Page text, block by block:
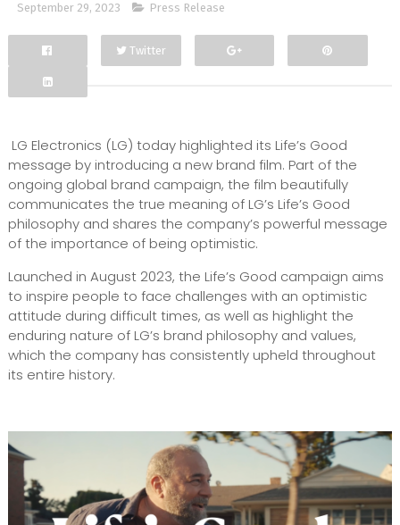
September 29, 2023 Press Release
Facebook
Twitter
LG Electronics (LG) today highlighted its Life’s Good
message by introducing a new brand film. Part of the
ongoing global brand campaign, the film beautifully
communicates the true meaning of LG’s Life’s Good
philosophy and shares the company’s powerful message
of the importance of being optimistic.
Launched in August 2023, the Life’s Good campaign aims
to inspire people to face challenges with an optimistic
attitude during difficult times, as well as highlight the
enduring nature of LG’s brand philosophy and values,
which the company has consistently upheld throughout
its entire history.